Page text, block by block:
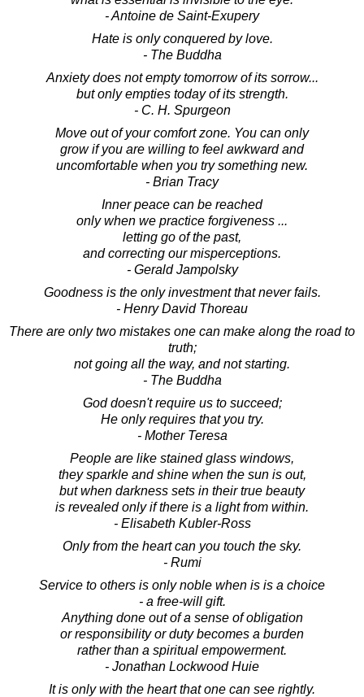
- Antoine de Saint-Exupery
Hate is only conquered by love.
- The Buddha
Anxiety does not empty tomorrow of its sorrow...
but only empties today of its strength.
- C. H. Spurgeon
Move out of your comfort zone. You can only
grow if you are willing to feel awkward and
uncomfortable when you try something new.
- Brian Tracy
Inner peace can be reached
only when we practice forgiveness ...
letting go of the past,
and correcting our misperceptions.
- Gerald Jampolsky
Goodness is the only investment that never fails.
- Henry David Thoreau
There are only two mistakes one can make along the road to
truth;
not going all the way, and not starting.
- The Buddha
God doesn't require us to succeed;
He only requires that you try.
- Mother Teresa
People are like stained glass windows,
they sparkle and shine when the sun is out,
but when darkness sets in their true beauty
is revealed only if there is a light from within.
- Elisabeth Kubler-Ross
Only from the heart can you touch the sky.
- Rumi
Service to others is only noble when is is a choice
- a free-will gift.
Anything done out of a sense of obligation
or responsibility or duty becomes a burden
rather than a spiritual empowerment.
- Jonathan Lockwood Huie
It is only with the heart that one can see rightly.